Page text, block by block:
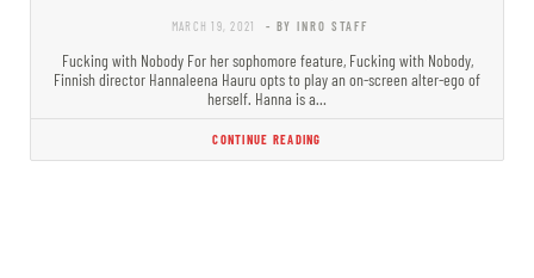
MARCH 19, 2021 - BY INRO STAFF
Fucking with Nobody For her sophomore feature, Fucking with Nobody,
Finnish director Hannaleena Hauru opts to play an on-screen alter-ego of
herself. Hanna is a…
CONTINUE READING